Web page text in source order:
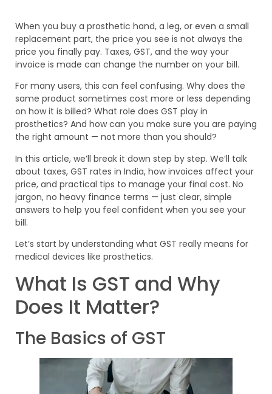
When you buy a prosthetic hand, a leg, or even a small
replacement part, the price you see is not always the
price you finally pay. Taxes, GST, and the way your
invoice is made can change the number on your bill.
For many users, this can feel confusing. Why does the
same product sometimes cost more or less depending
on how it is billed? What role does GST play in
prosthetics? And how can you make sure you are paying
the right amount — not more than you should?
In this article, we’ll break it down step by step. We’ll talk
about taxes, GST rates in India, how invoices affect your
price, and practical tips to manage your final cost. No
jargon, no heavy finance terms — just clear, simple
answers to help you feel confident when you see your
bill.
Let’s start by understanding what GST really means for
medical devices like prosthetics.
What Is GST and Why
Does It Matter?
The Basics of GST